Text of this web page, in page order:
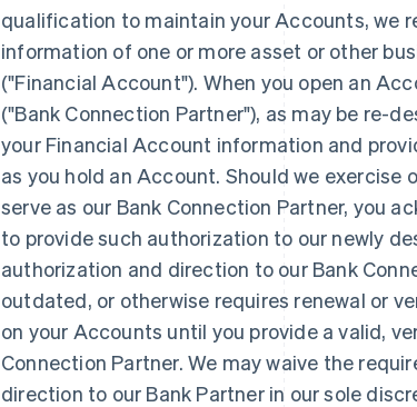
qualification to maintain your Accounts, we
information of one or more asset or other
("Financial Account"). When you open an
("Bank Connection Partner"), as may be re-
your Financial Account information and
as you hold an Account. Should we
serve as our Bank Connection Partner, you
to provide such authorization to our newly
authorization and direction to our Bank
outdated, or otherwise requires renewal or
on your Accounts until you provide a valid,
Connection Partner. We may waive the
direction to our Bank Partner in our sole